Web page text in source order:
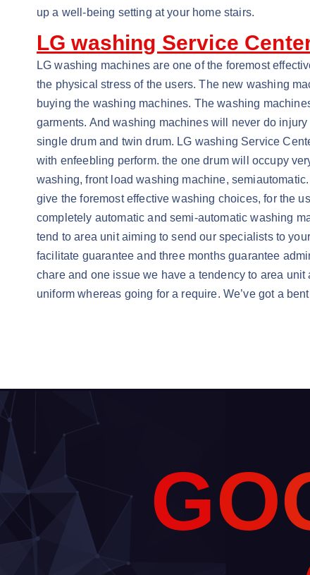
up a well-being setting at your home stairs.
LG washing Service
LG washing machines are one of the foremost
the physical stress of the users. The new washing
buying the washing machines. The washing
garments. And washing machines will never do
single drum and twin drum. LG washing Service
with enfeebling perform. the one drum will occupy
washing, front load washing machine,
give the foremost effective washing choices, for the
completely automatic and semi-automatic washing
tend to area unit aiming to send our specialists to
facilitate guarantee and three months guarantee
chare and one issue we have a tendency to area
uniform whereas going for a require. We’ve got a
GO